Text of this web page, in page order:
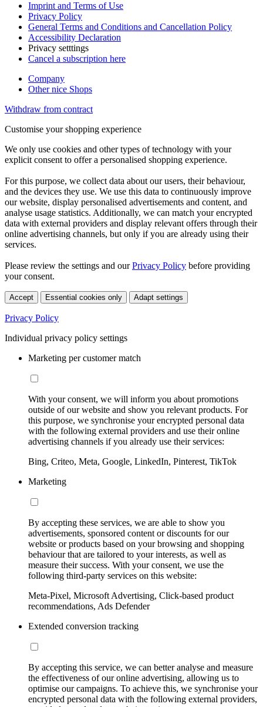
Imprint and Terms of Use
Privacy Policy
General Terms and Conditions and Cancellation Policy
Accessibility Declaration
Privacy setttings
Cancel a subscription here
Company
Other nice Shops
Withdraw from contract
Customise your shopping experience
We only use cookies and other types of technology with your
explicit consent to offer a personalised shopping experience.
For this purpose, we collect data about our users, their behaviour,
and the devices they use. We use this data to continuously improve
our website, display personalised advertisements and content, and
analyse usage statistics. Additionally, we can match your encrypted
data with external providers and display relevant offers through their
online advertising channels, but only if you are already using their
services.
Please review the settings and ourPrivacy Policy before providing
your consent.
Accept Essential cookies only Adapt settings
Privacy Policy
Individual privacy policy settings
Marketing per customer match
With your consent, we will inform you about promotions
outside of our website and show you relevant products. For
this purpose, we synchronise your encrypted personal data
with the following external providers and use their online
advertising channels if you already use their services:
Bing, Criteo, Meta, Google, LinkedIn, Pinterest, TikTok
Marketing
By accepting these services, we are able to show you
advertisements, sponsored content or discounts for our
website or products based on your browsing and shopping
behaviour that are tailored to your interests, as well as
measure their success. With your consent, we use the
following third-party services on this website:
Meta-Pixel, Microsoft Advertising, Click-based product
recommendations, Ads Defender
Extended conversion tracking
By accepting this service, we can better analyse and measure
the effectiveness of our online advertising, allowing us to
optimise our campaigns. To achieve this, we synchronise your
encrypted personal data with the following external providers,